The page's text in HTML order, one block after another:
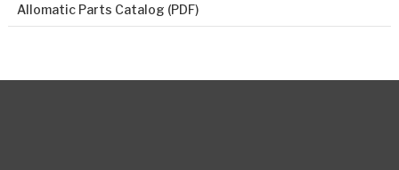
Allomatic Parts Catalog (PDF)